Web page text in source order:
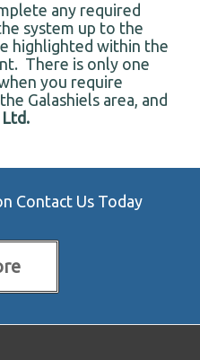
any required
system up to the
highlighted within the
There is only one
you require
Galashiels area, and
Contact Us Today